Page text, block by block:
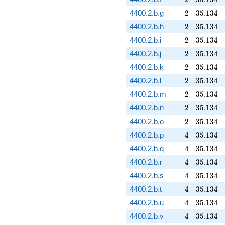
4400.2.b.g 2
2 35.134
35.134
4400.2.b.h 2
2 35.134
35.134
4400.2.b.i 2
2 35.134
35.134
4400.2.b.j 2
2 35.134
35.134
4400.2.b.k 2
2 35.134
35.134
4400.2.b.l 2
2 35.134
35.134
4400.2.b.m 2
2 35.134
35.134
4400.2.b.n 2
2 35.134
35.134
4400.2.b.o 2
2 35.134
35.134
4400.2.b.p 4
4 35.134
35.134
4400.2.b.q 4
4 35.134
35.134
4400.2.b.r 4
4 35.134
35.134
4400.2.b.s 4
4 35.134
35.134
4400.2.b.t 4
4 35.134
35.134
4400.2.b.u 4
4 35.134
35.134
4400.2.b.v 4
4 35.134
35.134